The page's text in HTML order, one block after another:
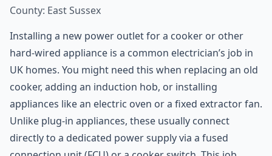
County: East Sussex
Installing a new power outlet for a cooker or other
hard-wired appliance is a common electrician’s job in
UK homes. You might need this when replacing an old
cooker, adding an induction hob, or installing
appliances like an electric oven or a fixed extractor fan.
Unlike plug-in appliances, these usually connect
directly to a dedicated power supply via a fused